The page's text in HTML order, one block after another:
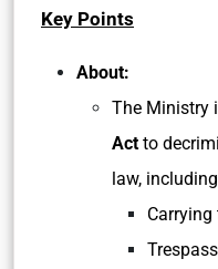
Key Points
About:
The Ministry
Act to
law,